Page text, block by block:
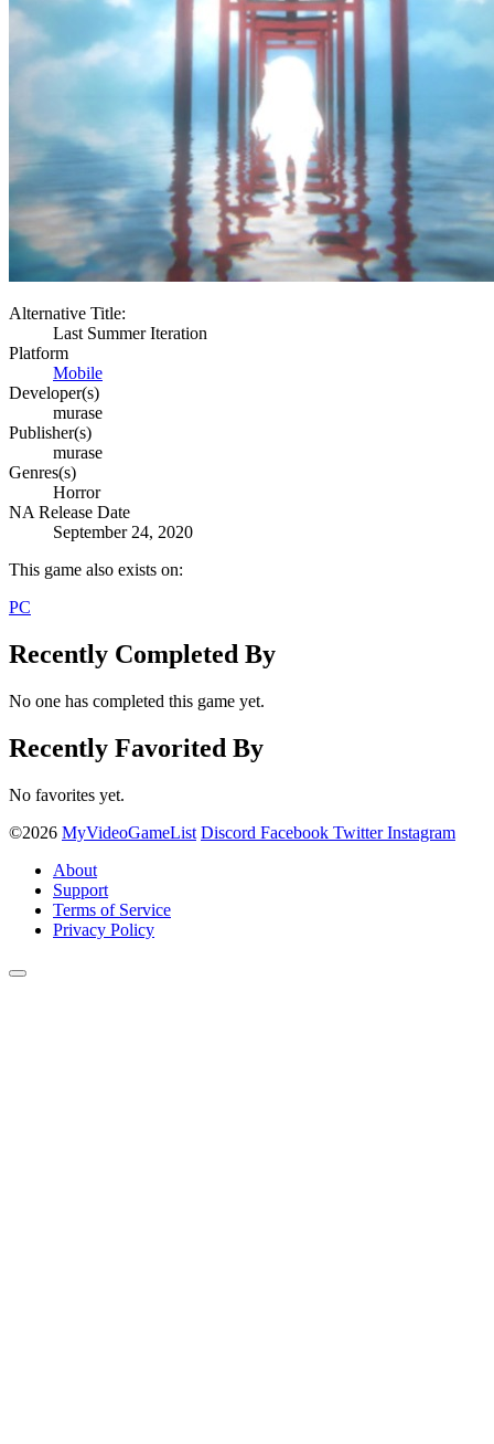
Alternative Title:
Last Summer Iteration
Platform
Mobile
Developer(s)
murase
Publisher(s)
murase
Genres(s)
Horror
NA Release Date
September 24, 2020
This game also exists on:
PC
Recently Completed By
No one has completed this game yet.
Recently Favorited By
No favorites yet.
©2026 MyVideoGameList Discord Facebook Twitter Instagram
About
Support
Terms of Service
Privacy Policy